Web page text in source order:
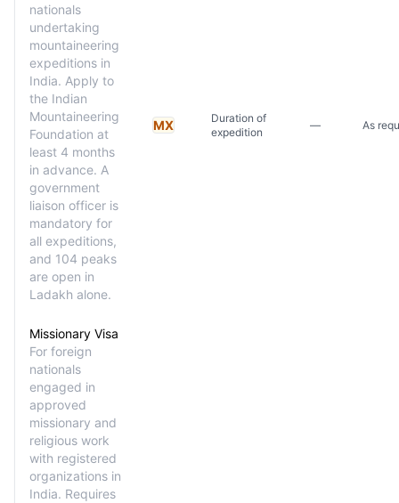
nationals
undertaking
mountaineering
expeditions in
India. Apply to
the Indian
Mountaineering
Foundation at
least 4 months
in advance. A
government
liaison officer is
mandatory for
all expeditions,
and 104 peaks
are open in
Ladakh alone.
MX
Duration of
expedition
— As
Missionary Visa
For foreign
nationals
engaged in
approved
missionary and
religious work
with registered
organizations in
India. Requires